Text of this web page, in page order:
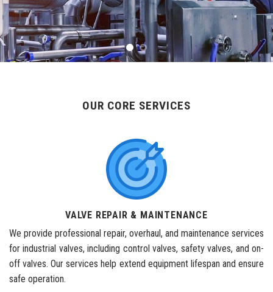
OUR CORE SERVICES
VALVE REPAIR & MAINTENANCE
We provide professional repair, overhaul, and maintenance services
for industrial valves, including control valves, safety valves, and on-
off valves. Our services help extend equipment lifespan and ensure
safe operation.